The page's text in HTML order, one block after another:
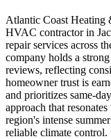
Atlantic Coast Heating
HVAC contractor in
repair services across
company holds a
reviews, reflecting
homeowner trust is
and prioritizes same-
approach that
region's intense
reliable climate control.